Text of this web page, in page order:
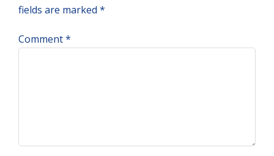
fields are marked *
Comment*